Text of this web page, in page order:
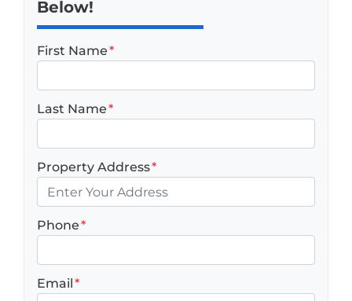
Below!
First Name*
Last Name*
Property Address*
Phone*
Email*